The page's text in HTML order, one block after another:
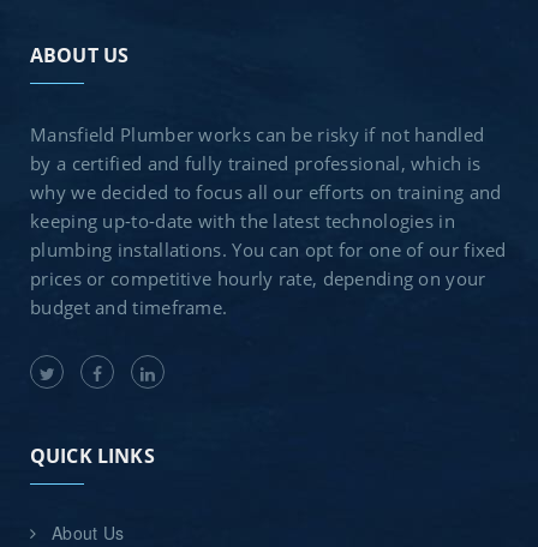
ABOUT US
Mansfield Plumber works can be risky if not handled
by a certified and fully trained professional, which is
why we decided to focus all our efforts on training and
keeping up-to-date with the latest technologies in
plumbing installations. You can opt for one of our fixed
prices or competitive hourly rate, depending on your
budget and timeframe.
QUICK LINKS
About Us